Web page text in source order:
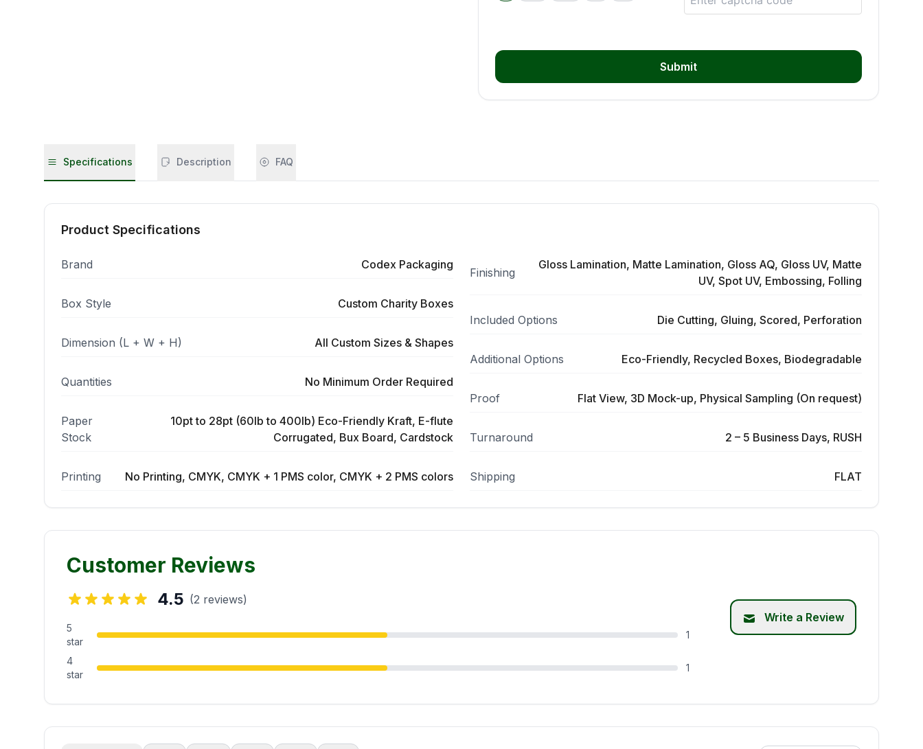
Submit
Specifications Description FAQ
Product Specifications
Brand Codex Packaging
Box Style Custom Charity Boxes
Dimension (L + W + H) All Custom Sizes & Shapes
Quantities No Minimum Order Required
Paper
Stock
10pt to 28pt (60lb to 400lb) Eco-Friendly Kraft, E-flute
Corrugated, Bux Board, Cardstock
Printing No Printing, CMYK, CMYK + 1 PMS color, CMYK + 2 PMS colors
Finishing
Gloss Lamination, Matte Lamination, Gloss AQ, Gloss UV, Matte
UV, Spot UV, Embossing, Folling
Included Options Die Cutting, Gluing, Scored, Perforation
Additional Options Eco-Friendly, Recycled Boxes, Biodegradable
Proof Flat View, 3D Mock-up, Physical Sampling (On request)
Turnaround 2 – 5 Business Days, RUSH
Shipping FLAT
Customer Reviews
4.5 (2 reviews)
5
star
1
4
star
1
Write a Review